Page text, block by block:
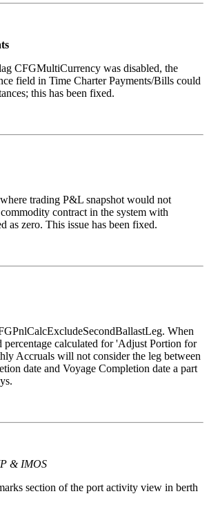
CFGMultiCurrency was disabled, the
field in Time Charter Payments/Bills could
this has been fixed.
trading P&L snapshot would not
contract in the system with
as zero. This issue has been fixed.
When
percentage calculated for 'Adjust Portion for
Accruals will not consider the leg between
date and Voyage Completion date a part
& IMOS
section of the port activity view in berth